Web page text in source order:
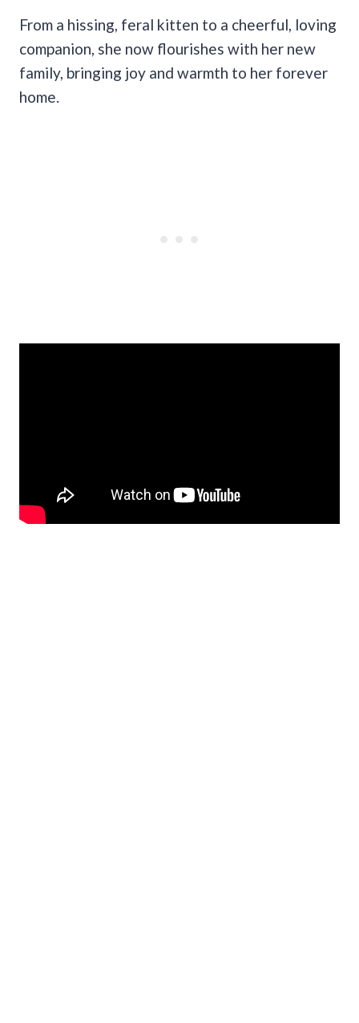
From a hissing, feral kitten to a cheerful, loving
companion, she now flourishes with her new
family, bringing joy and warmth to her forever
home.